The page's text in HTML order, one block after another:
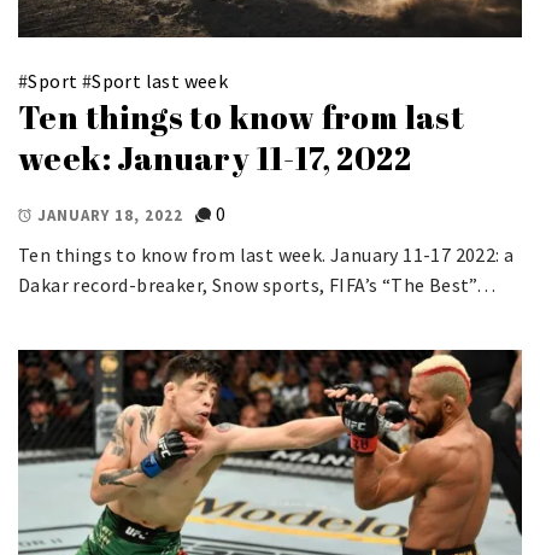
#Sport #Sport last week
Ten things to know from last
week: January 11-17, 2022
JANUARY 18, 2022
0
Ten things to know from last week. January 11-17 2022: a
Dakar record-breaker, Snow sports, FIFA’s “The Best”…